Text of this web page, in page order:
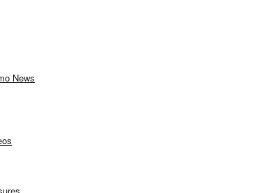
News